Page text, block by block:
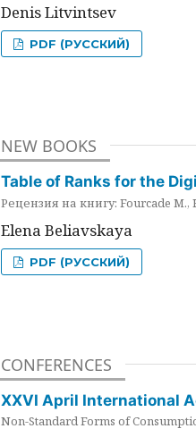
Denis Litvintsev
PDF (РУССКИЙ)
NEW BOOKS
Table of Ranks for the
Рецензия на книгу: Fourcade M.,
Elena Beliavskaya
PDF (РУССКИЙ)
CONFERENCES
XXVI April International
Non-Standard Forms of